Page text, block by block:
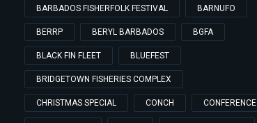
BARBADOS FISHERFOLK FESTIVAL BARNUFO
BERRP BERYL BARBADOS BGFA
BLACK FIN FLEET BLUEFEST
BRIDGETOWN FISHERIES COMPLEX
CHRISTMAS SPECIAL CONCH CONFERENCE